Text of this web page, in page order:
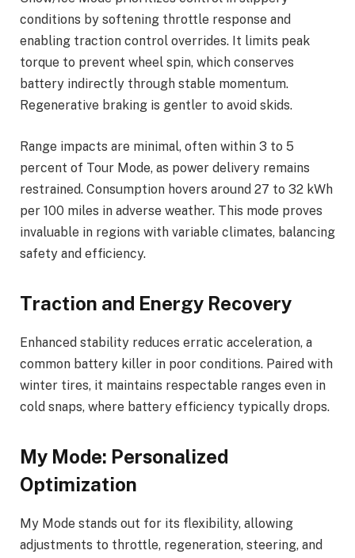
conditions by softening throttle response and
enabling traction control overrides. It limits peak
torque to prevent wheel spin, which conserves
battery indirectly through stable momentum.
Regenerative braking is gentler to avoid skids.
Range impacts are minimal, often within 3 to 5
percent of Tour Mode, as power delivery remains
restrained. Consumption hovers around 27 to 32 kWh
per 100 miles in adverse weather. This mode proves
invaluable in regions with variable climates, balancing
safety and efficiency.
Traction and Energy Recovery
Enhanced stability reduces erratic acceleration, a
common battery killer in poor conditions. Paired with
winter tires, it maintains respectable ranges even in
cold snaps, where battery efficiency typically drops.
My Mode: Personalized
Optimization
My Mode stands out for its flexibility, allowing
adjustments to throttle, regeneration, steering, and